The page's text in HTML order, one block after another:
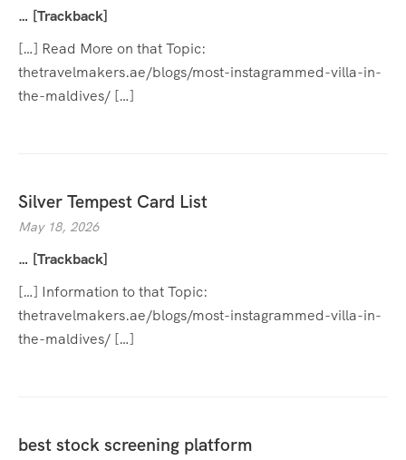
… [Trackback]
[…] Read More on that Topic:
thetravelmakers.ae/blogs/most-instagrammed-villa-in-
the-maldives/ […]
Silver Tempest Card List
May 18, 2026
… [Trackback]
[…] Information to that Topic:
thetravelmakers.ae/blogs/most-instagrammed-villa-in-
the-maldives/ […]
best stock screening platform